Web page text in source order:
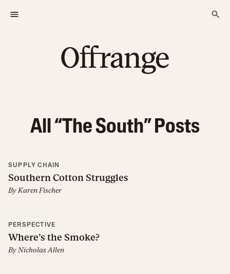
All “The South” Posts
SUPPLY CHAIN
Southern Cotton Struggles
ByKaren Fischer
PERSPECTIVE
Where’s the Smoke?
ByNicholas Allen